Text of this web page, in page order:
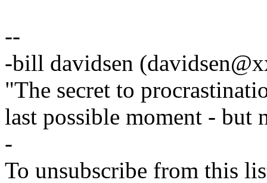
--
-bill davidsen
"The secret to
last possible moment - but
-
To unsubscribe from this